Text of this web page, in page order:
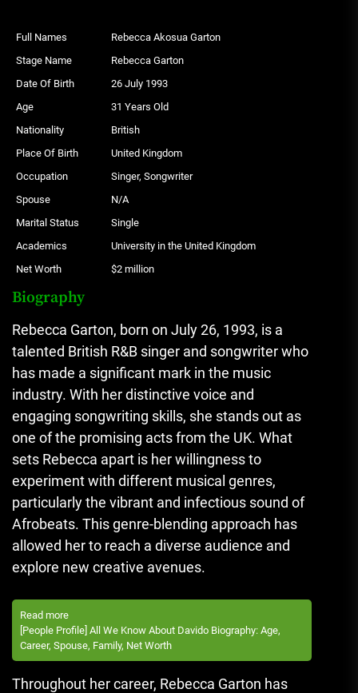
Full Names
Rebecca Akosua Garton
Stage Name
Rebecca Garton
Date Of Birth
26 July 1993
Age
31 Years Old
Nationality
British
Place Of Birth
United Kingdom
Occupation
Singer, Songwriter
Spouse
N/A
Marital Status
Single
Academics
University in the United Kingdom
Net Worth
$2 million
Biography
Rebecca Garton, born on July 26, 1993, is a
talented British R&B singer and songwriter who
has made a significant mark in the music
industry. With her distinctive voice and
engaging songwriting skills, she stands out as
one of the promising acts from the UK. What
sets Rebecca apart is her willingness to
experiment with different musical genres,
particularly the vibrant and infectious sound of
Afrobeats. This genre-blending approach has
allowed her to reach a diverse audience and
explore new creative avenues.
Read more
[People Profile] All We Know About Davido Biography: Age,
Career, Spouse, Family, Net Worth
Throughout her career, Rebecca Garton has